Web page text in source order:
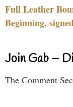
Full Leather
Beginning,
Join Gab –
The Comment